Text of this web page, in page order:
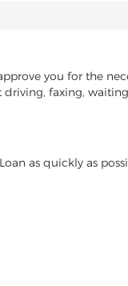
you for the
faxing,
as quickly as